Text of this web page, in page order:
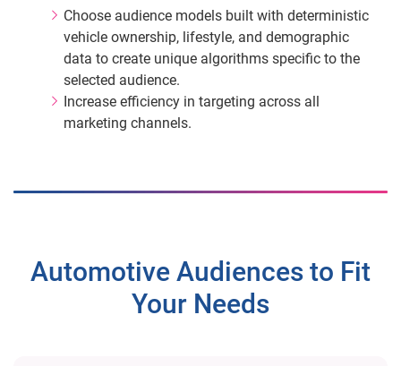
Choose audience models built with deterministic
vehicle ownership, lifestyle, and demographic
data to create unique algorithms specific to the
selected audience.
Increase efficiency in targeting across all
marketing channels.
Automotive Audiences to Fit
Your Needs